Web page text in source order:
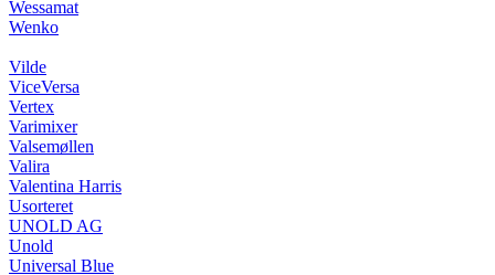
Wessamat
Wenko
Vilde
ViceVersa
Vertex
Varimixer
Valsemøllen
Valira
Valentina Harris
Usorteret
UNOLD AG
Unold
Universal Blue